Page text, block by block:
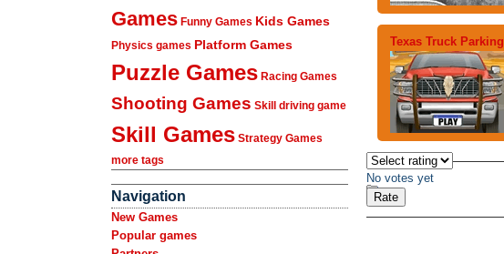
Games Funny Games Kids Games
Physics games Platform Games
Puzzle Games Racing Games
Shooting Games Skill driving game
Skill Games Strategy Games
more tags
Navigation
New Games
Popular games
Texas Truck Parking
No votes yet